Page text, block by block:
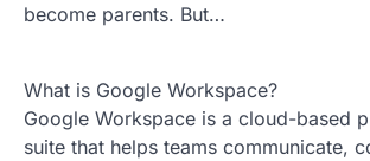
become parents. But…
What is Google Workspace?
Google Workspace is a cloud-based
suite that helps teams communicate,